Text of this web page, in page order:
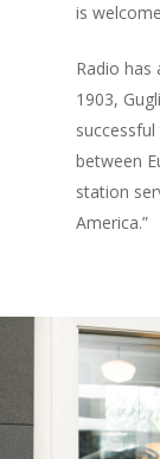
is
Radio has
1903,
between
station
America.”